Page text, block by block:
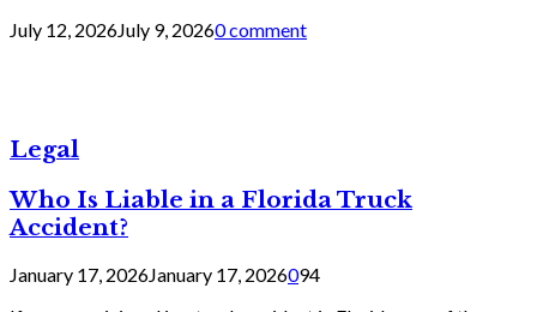
July 12, 2026July 9, 20260 comment
Legal
Who Is Liable in a Florida Truck
Accident?
January 17, 2026January 17, 2026094